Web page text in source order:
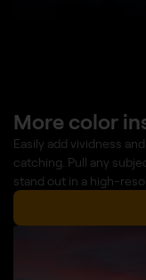
More color
Easily add vividness
catching. Pull any
stand out in a high-